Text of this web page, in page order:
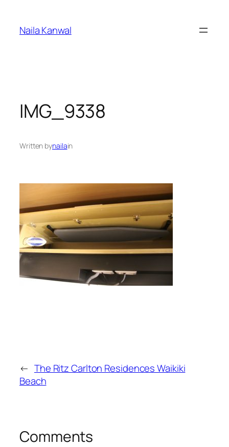
content
Naila Kanwal
IMG_9338
Written bynailain
← The Ritz Carlton Residences Waikiki
Beach
Comments